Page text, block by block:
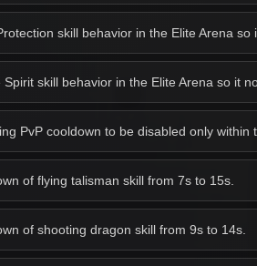
skill behavior in the Elite Arena so
skill behavior in the Elite Arena so it
PvP cooldown to be disabled only within
of flying talisman skill from 7s to 15s.
of shooting dragon skill from 9s to 14s.